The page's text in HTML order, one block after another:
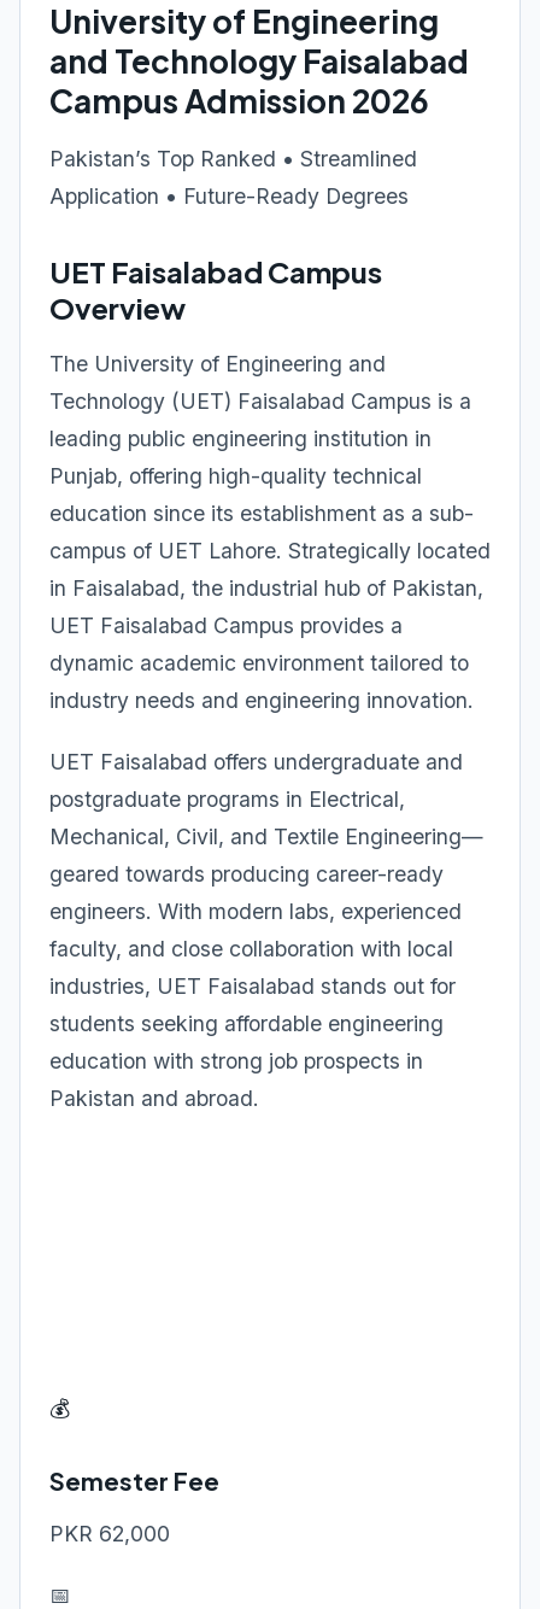
University of Engineering
and Technology Faisalabad
Campus Admission 2026
Pakistan’s Top Ranked • Streamlined
Application • Future-Ready Degrees
UET Faisalabad Campus
Overview
The University of Engineering and
Technology (UET) Faisalabad Campus is a
leading public engineering institution in
Punjab, offering high-quality technical
education since its establishment as a sub-
campus of UET Lahore. Strategically located
in Faisalabad, the industrial hub of Pakistan,
UET Faisalabad Campus provides a
dynamic academic environment tailored to
industry needs and engineering innovation.
UET Faisalabad offers undergraduate and
postgraduate programs in Electrical,
Mechanical, Civil, and Textile Engineering—
geared towards producing career-ready
engineers. With modern labs, experienced
faculty, and close collaboration with local
industries, UET Faisalabad stands out for
students seeking affordable engineering
education with strong job prospects in
Pakistan and abroad.
💰
Semester Fee
PKR 62,000
📅